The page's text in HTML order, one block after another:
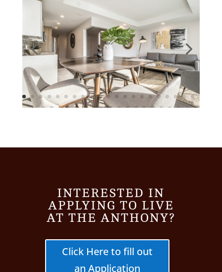
INTERESTED IN
APPLYING TO LIVE
AT THE ANTHONY?
Click Here to fill out
an Application